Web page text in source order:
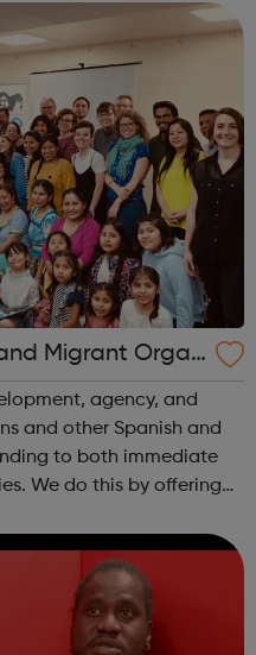
Migrant Organ
agency, and
and other Spanish and
to both immediate
trai...